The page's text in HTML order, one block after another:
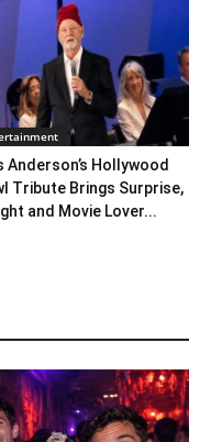
Anderson’s Hollywood
Tribute Brings Surprise,
and Movie Lover...